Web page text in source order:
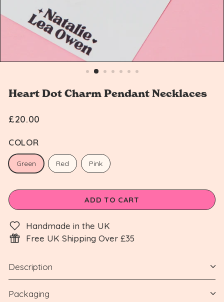
Heart Dot Charm Pendant Necklaces
Regular
£20.00
COLOR
Green Red Pink
ADD TO CART
Handmade in the UK
Free UK Shipping Over £35
Description
Packaging